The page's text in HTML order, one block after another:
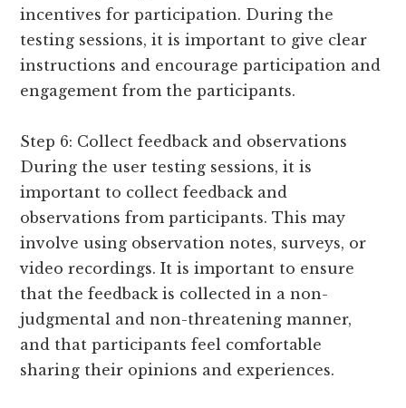
incentives for participation. During the
testing sessions, it is important to give clear
instructions and encourage participation and
engagement from the participants.
Step 6: Collect feedback and observations
During the user testing sessions, it is
important to collect feedback and
observations from participants. This may
involve using observation notes, surveys, or
video recordings. It is important to ensure
that the feedback is collected in a non-
judgmental and non-threatening manner,
and that participants feel comfortable
sharing their opinions and experiences.